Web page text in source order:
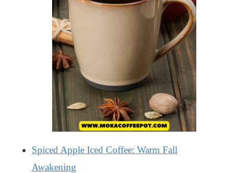
Spiced Apple Iced Coffee: Warm Fall
Awakening